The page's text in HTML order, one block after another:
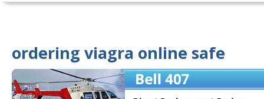
ordering viagra online safe